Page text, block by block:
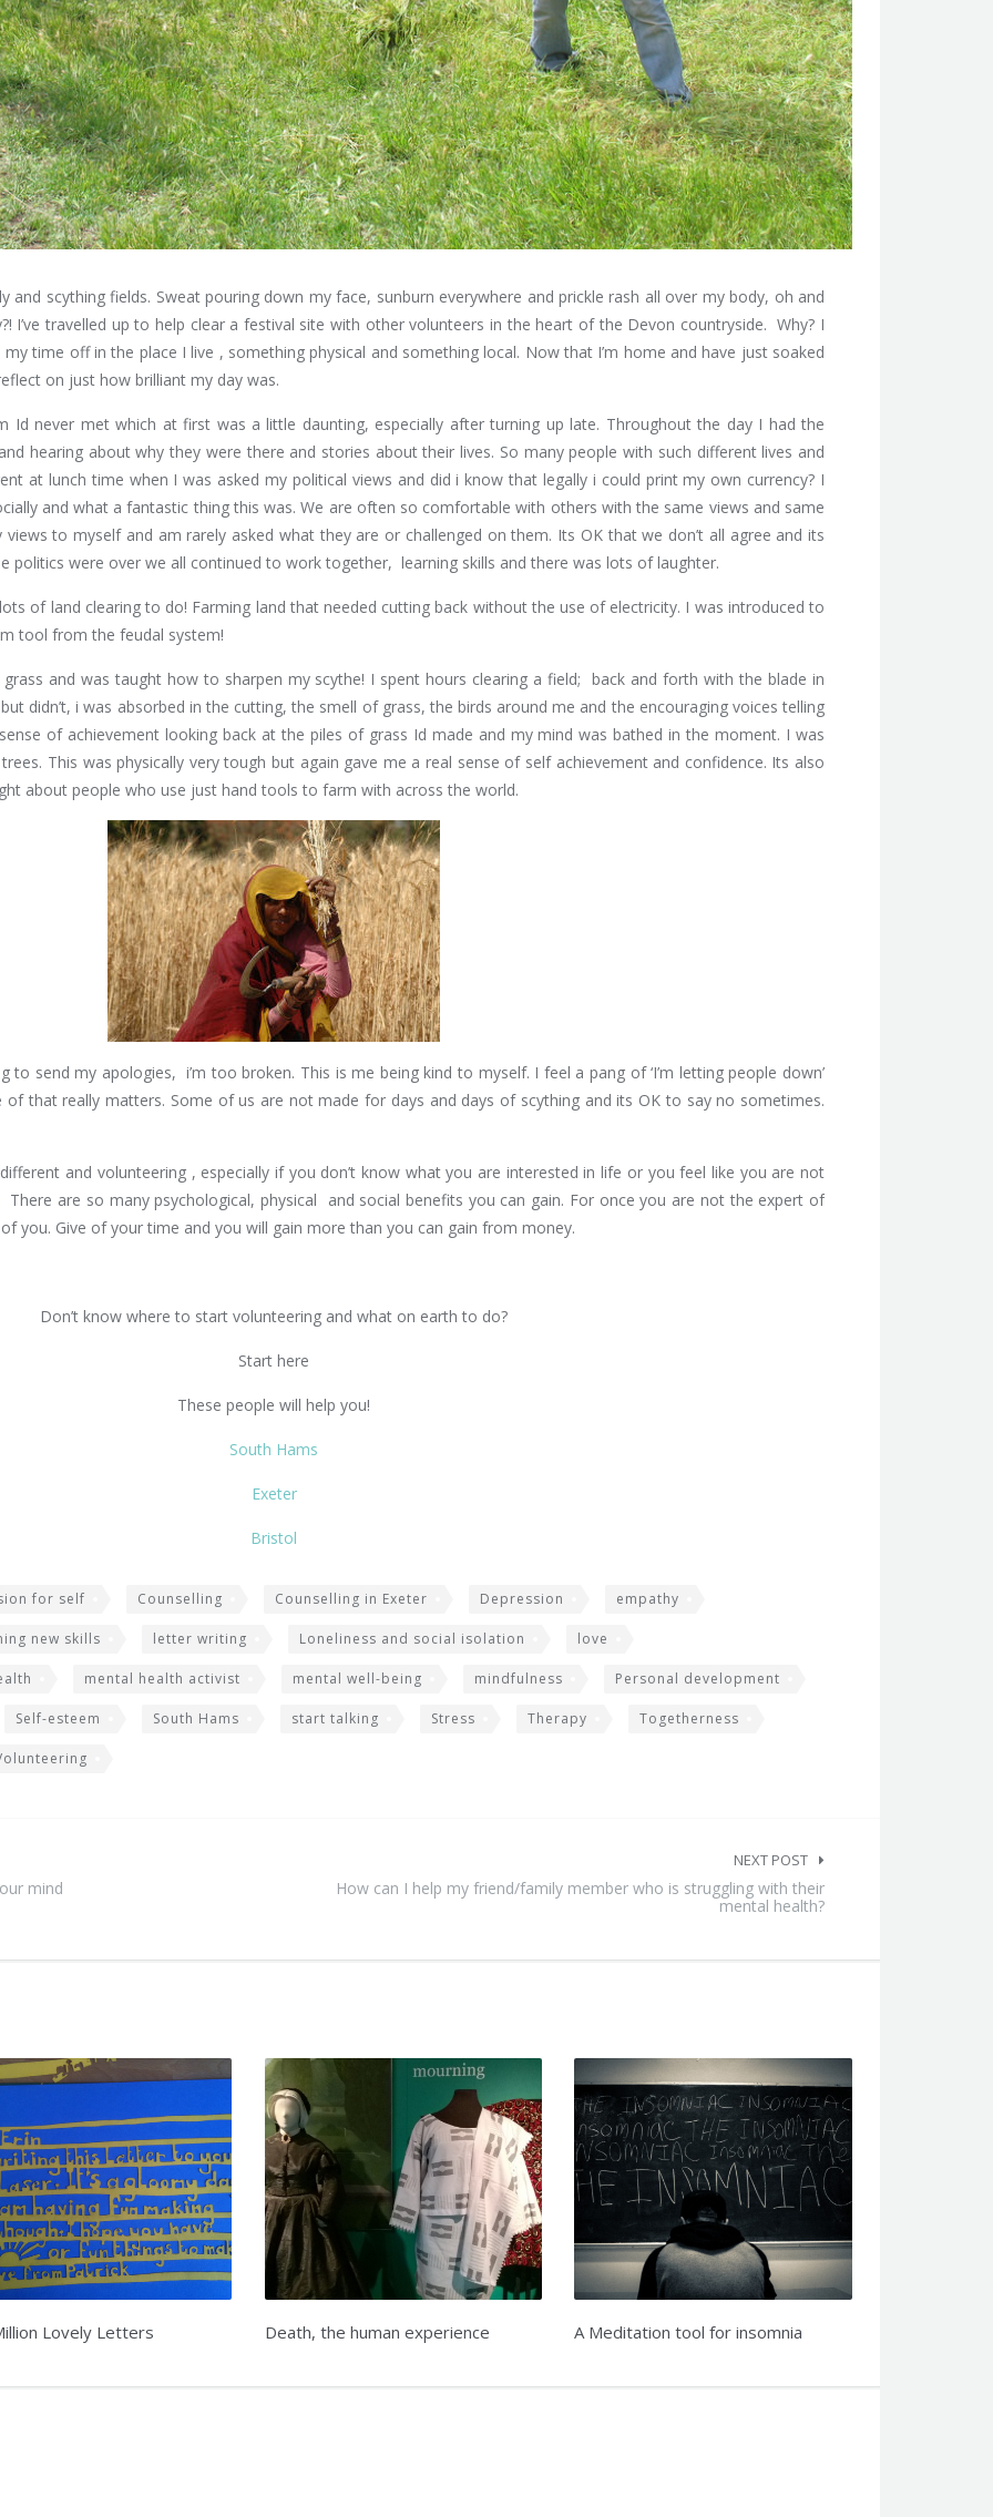
and scything fields. Sweat pouring down my face, sunburn everywhere and prickle rash all over my body, oh and
I’ve travelled up to help clear a festival site with other volunteers in the heart of the Devon countryside. Why? I
time off in the place I live , something physical and something local. Now that I’m home and have just soaked
on just how brilliant my day was.
never met which at first was a little daunting, especially after turning up late. Throughout the day I had the
hearing about why they were there and stories about their lives. So many people with such different lives and
at lunch time when I was asked my political views and did i know that legally i could print my own currency? I
and what a fantastic thing this was. We are often so comfortable with others with the same views and same
to myself and am rarely asked what they are or challenged on them. Its OK that we don’t all agree and its
politics were over we all continued to work together, learning skills and there was lots of laughter.
of land clearing to do! Farming land that needed cutting back without the use of electricity. I was introduced to
tool from the feudal system!
and was taught how to sharpen my scythe! I spent hours clearing a field; back and forth with the blade in
didn’t, i was absorbed in the cutting, the smell of grass, the birds around me and the encouraging voices telling
of achievement looking back at the piles of grass Id made and my mind was bathed in the moment. I was
This was physically very tough but again gave me a real sense of self achievement and confidence. Its also
about people who use just hand tools to farm with across the world.
to send my apologies, i’m too broken. This is me being kind to myself. I feel a pang of ‘I’m letting people down’
of that really matters. Some of us are not made for days and days of scything and its OK to say no sometimes.
and volunteering , especially if you don’t know what you are interested in life or you feel like you are not
There are so many psychological, physical and social benefits you can gain. For once you are not the expert of
you. Give of your time and you will gain more than you can gain from money.
Don’t know where to start volunteering and what on earth to do?
Start here
These people will help you!
South Hams
Exeter
Bristol
for self Counselling Counselling in Exeter Depression empathy
new skills letter writing Loneliness and social isolation love
mental health activist mental well-being mindfulness Personal development
Self-esteem South Hams start talking Stress Therapy Togetherness
mind
NEXT POST
How can I help my friend/family member who is struggling with their
mental health?
Lovely Letters Death, the human experience A Meditation tool for insomnia